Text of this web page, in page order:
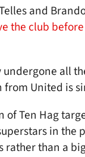
and
the club
all
United is
of Ten Hag
in the
rather than a